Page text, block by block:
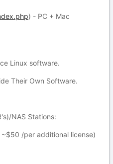
) - PC + Mac
Linux software.
Their Own Software.
NAS Stations:
/per additional license)